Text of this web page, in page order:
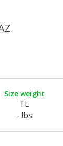
Size weight
TL
- lbs